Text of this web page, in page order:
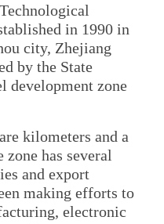
in 1990 in
city, Zhejiang
by the State
development zone
kilometers and a
has several
and export
making efforts to
electronic